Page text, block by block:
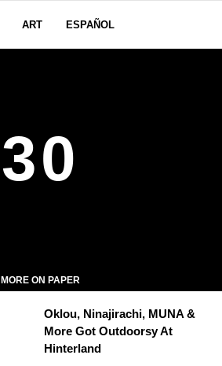
ART ESPAÑOL
MORE ON PAPER
Oklou, Ninajirachi, MUNA &
More Got Outdoorsy At
Hinterland